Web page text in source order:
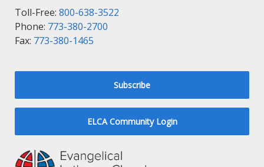
Toll-Free: 800-638-3522
Phone: 773-380-2700
Fax: 773-380-1465
Subscribe
ELCA Community Login